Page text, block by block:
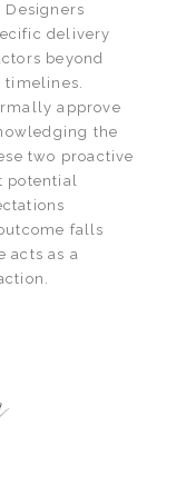
delivery
beyond
timelines.
approve
the
two proactive
potential
falls
acts as a